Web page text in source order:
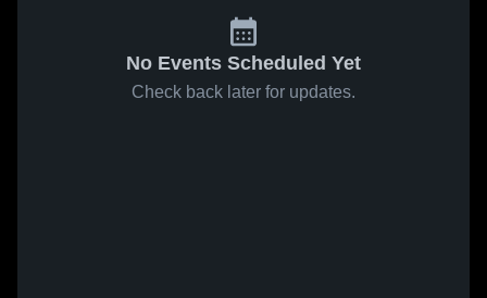
No Events Scheduled Yet
Check back later for updates.